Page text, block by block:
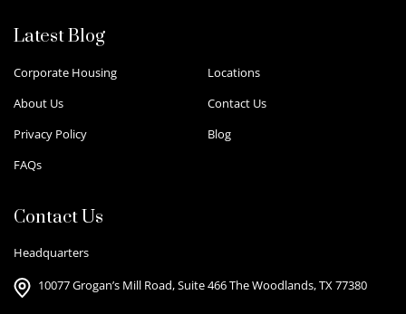
Latest Blog
Corporate Housing
Locations
About Us
Contact Us
Privacy Policy
Blog
FAQs
Contact Us
Headquarters
10077 Grogan’s Mill Road, Suite 466 The Woodlands, TX 77380